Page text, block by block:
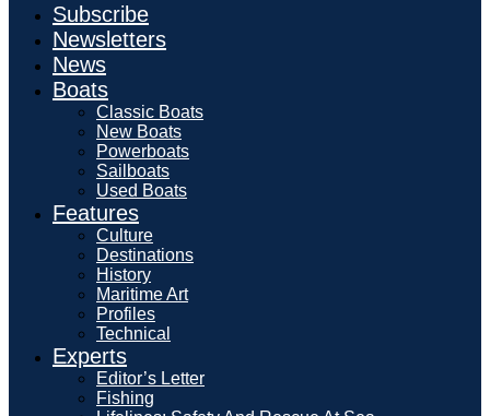
Subscribe
Newsletters
News
Boats
Classic Boats
New Boats
Powerboats
Sailboats
Used Boats
Features
Culture
Destinations
History
Maritime Art
Profiles
Technical
Experts
Editor’s Letter
Fishing